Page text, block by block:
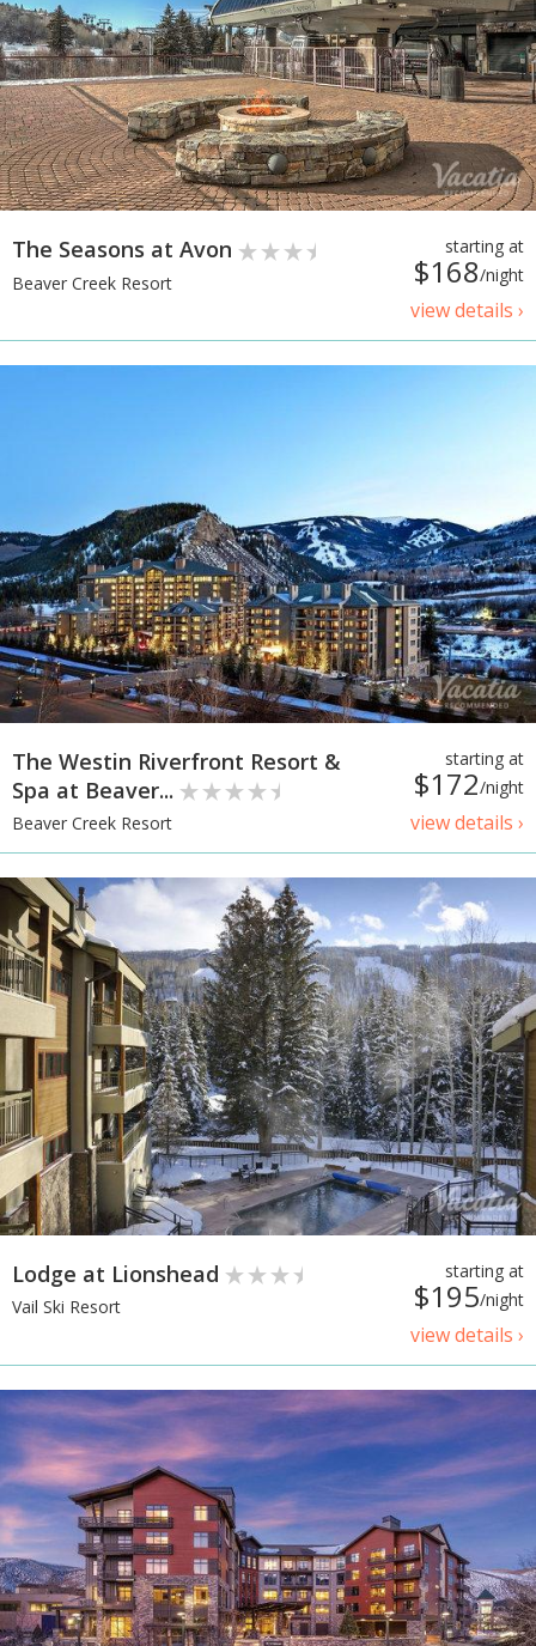
starting at
$168/night
view details ›
The Seasons at Avon
Beaver Creek Resort
starting at
$172/night
view details ›
The Westin Riverfront Resort &
Spa at Beaver...
Beaver Creek Resort
starting at
$195/night
view details ›
Lodge at Lionshead
Vail Ski Resort